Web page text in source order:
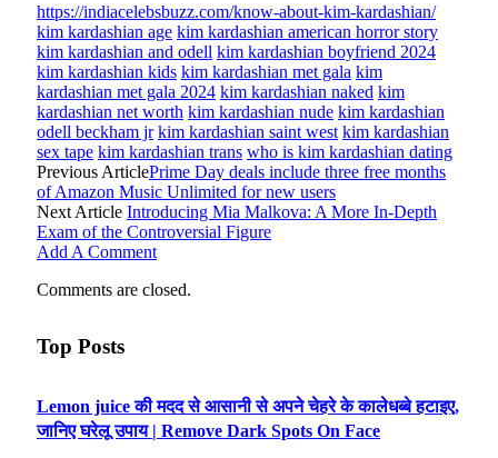
https://indiacelebsbuzz.com/know-about-kim-kardashian/
kim kardashian age kim kardashian american horror story
kim kardashian and odell kim kardashian boyfriend 2024
kim kardashian kids kim kardashian met gala kim
kardashian met gala 2024 kim kardashian naked kim
kardashian net worth kim kardashian nude kim kardashian
odell beckham jr kim kardashian saint west kim kardashian
sex tape kim kardashian trans who is kim kardashian dating
Previous ArticlePrime Day deals include three free months
of Amazon Music Unlimited for new users
Next Article Introducing Mia Malkova: A More In-Depth
Exam of the Controversial Figure
Add A Comment
Comments are closed.
Top Posts
Lemon juice की मदद से आसानी से अपने चेहरे के कालेधब्बे हटाइए,
जानिए घरेलू उपाय | Remove Dark Spots On Face